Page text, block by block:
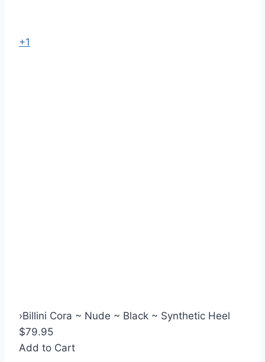
+1
›Billini Cora ~ Nude ~ Black ~ Synthetic Heel
$79.95
Add to Cart